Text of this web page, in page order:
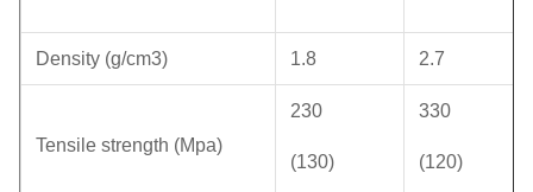
Density (g/cm3) 1.8 2.7
Tensile strength (Mpa)
230
(130)
330
(120)